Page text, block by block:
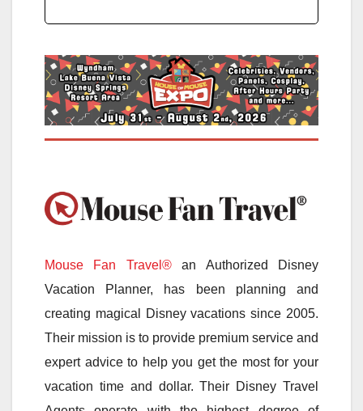
Mouse Fan Travel®an Authorized Disney
Vacation Planner, has been planning and
creating magical Disney vacations since 2005.
Their mission is to provide premium service and
expert advice to help you get the most for your
vacation time and dollar. Their Disney Travel